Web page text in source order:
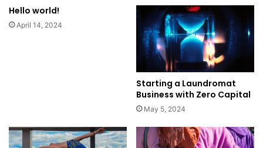
Hello world!
April 14, 2024
Starting a Laundromat
Business with Zero Capital
May 5, 2024